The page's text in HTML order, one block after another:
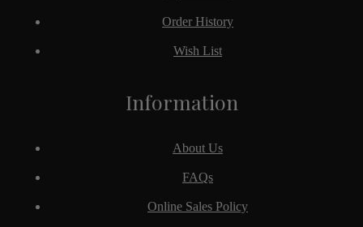
Information
About Us
FAQs
Online Sales Policy
Order History
Wish List